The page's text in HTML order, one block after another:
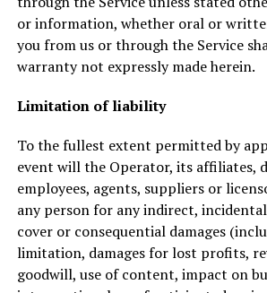
or information, whether oral or
you from us or through the Service
warranty not expressly made herein.
Limitation of liability
To the fullest extent permitted by
event will the Operator, its affiliates,
employees, agents, suppliers or
any person for any indirect,
cover or consequential damages
limitation, damages for lost profits,
goodwill, use of content, impact on